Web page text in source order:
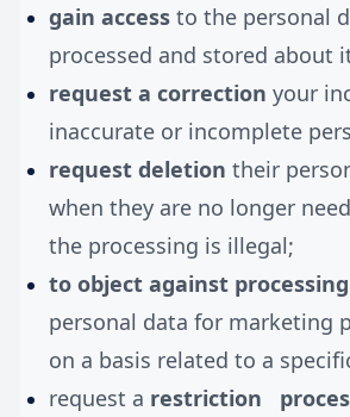
gain access to the personal
processed and stored about
request a correction your
inaccurate or incomplete
request deletion their
when they are no longer
the processing is illegal;
to object against processing
personal data for marketing
on a basis related to a
request a restriction